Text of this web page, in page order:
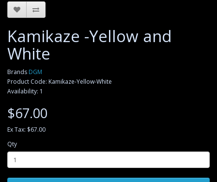
Kamikaze -Yellow and
White
Brands DGM
Product Code: Kamikaze-Yellow-White
Availability: 1
$67.00
Ex Tax: $67.00
Qty